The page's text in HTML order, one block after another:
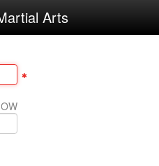
Arts